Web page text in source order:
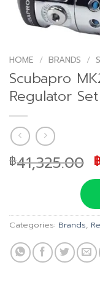
HOME / BRANDS /
Scubapro
Regulator Set
฿41,325.00
Categories: Brands,